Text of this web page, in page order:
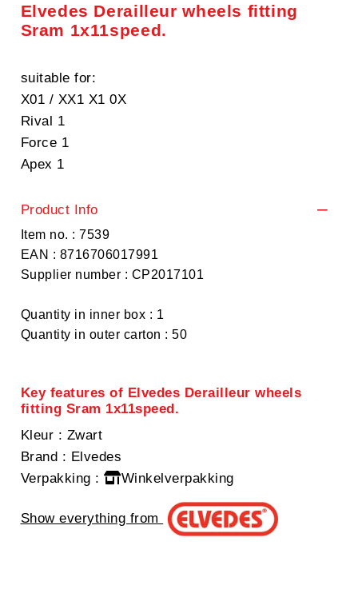
Elvedes Derailleur wheels fitting
Sram 1x11speed.
suitable for:
X01 / XX1 X1 0X
Rival 1
Force 1
Apex 1
Product Info
Item no. : 7539
EAN : 8716706017991
Supplier number : CP2017101
Quantity in inner box : 1
Quantity in outer carton : 50
Key features of Elvedes Derailleur wheels
fitting Sram 1x11speed.
Kleur : Zwart
Brand : Elvedes
Verpakking : Winkelverpakking
Show everything from